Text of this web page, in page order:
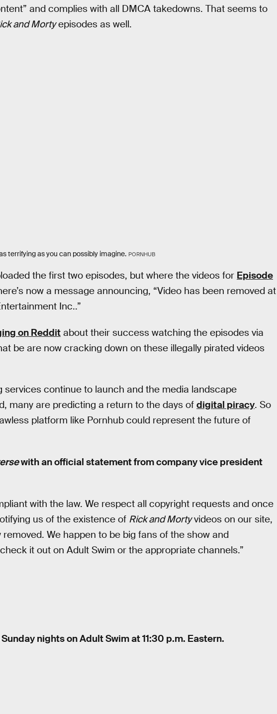
and complies with all DMCA takedowns. That seems to
and Mortyepisodes as well.
terrifying as you can possibly imagine. PORNHUB
the first two episodes, but where the videos for Episode
now a message announcing, “Video has been removed at
Inc..”
on Redditabout their success watching the episodes via
be are now cracking down on these illegally pirated videos
services continue to launch and the media landscape
many are predicting a return to the days of digital piracy. So
platform like Pornhub could represent the future of
with an official statement from company vice president
with the law. We respect all copyright requests and once
us of the existence of Rick and Mortyvideos on our site,
We happen to be big fans of the show and
it out on Adult Swim or the appropriate channels.”
nights on Adult Swim at 11:30 p.m. Eastern.